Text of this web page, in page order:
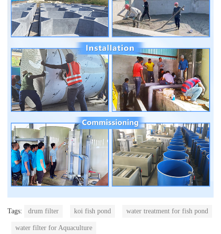
Tags: drum filter koi fish pond water treatment for fish pond
water filter for Aquaculture